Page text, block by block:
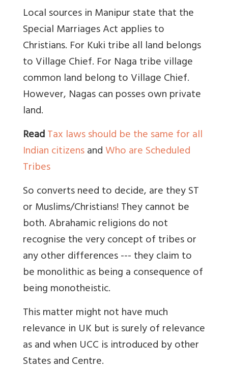
Local sources in Manipur state that the
Special Marriages Act applies to
Christians. For Kuki tribe all land belongs
to Village Chief. For Naga tribe village
common land belong to Village Chief.
However, Nagas can posses own private
land.
ReadTax laws should be the same for all
Indian citizensandWho are Scheduled
Tribes
So converts need to decide, are they ST
or Muslims/Christians! They cannot be
both. Abrahamic religions do not
recognise the very concept of tribes or
any other differences --- they claim to
be monolithic as being a consequence of
being monotheistic.
This matter might not have much
relevance in UK but is surely of relevance
as and when UCC is introduced by other
States and Centre.